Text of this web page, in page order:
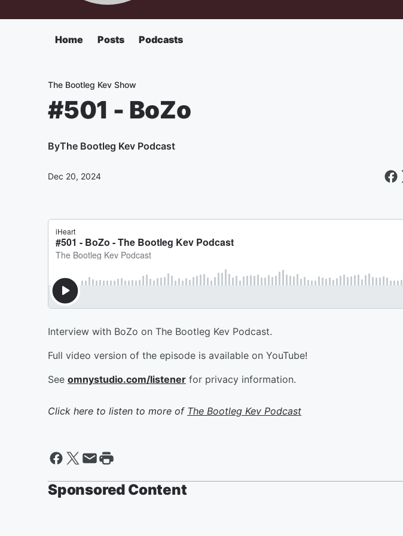
Home Posts Podcasts
The Bootleg Kev Show
#501 - BoZo
ByThe Bootleg Kev Podcast
Dec 20, 2024
Interview with BoZo on The Bootleg Kev Podcast.
Full video version of the episode is available on YouTube!
See omnystudio.com/listener for privacy information.
Click here to listen to more of The Bootleg Kev Podcast
Sponsored Content